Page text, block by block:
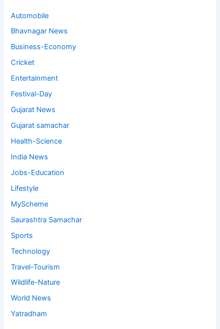
Automobile
Bhavnagar News
Business-Economy
Cricket
Entertainment
Festival-Day
Gujarat News
Gujarat samachar
Health-Science
India News
Jobs-Education
Lifestyle
MyScheme
Saurashtra Samachar
Sports
Technology
Travel-Tourism
Wildlife-Nature
World News
Yatradham